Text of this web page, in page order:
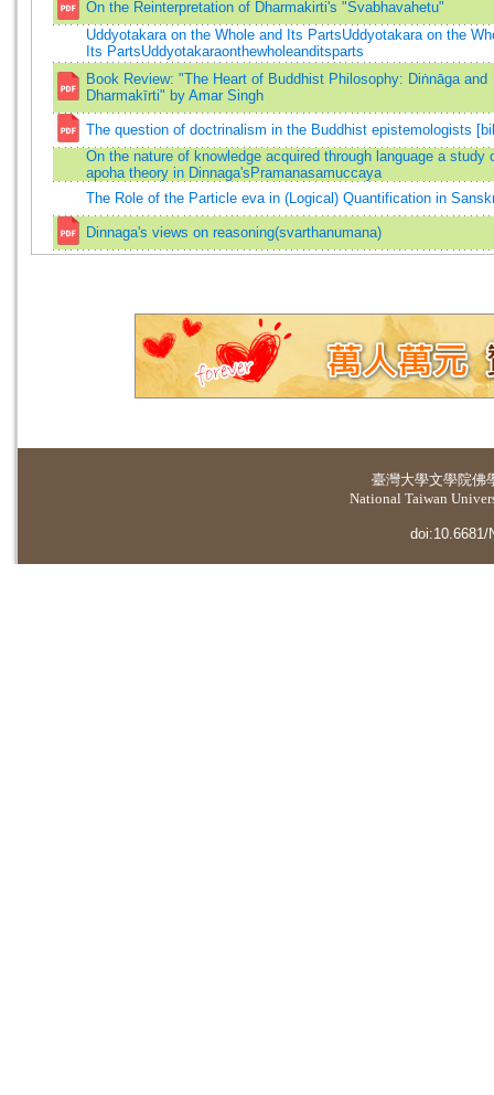
On the Reinterpretation of Dharmakirti's "Svabhavahetu"
Uddyotakara on the Whole and Its PartsUddyotakara on the
Its PartsUddyotakaraonthewholeanditsparts
Book Review: "The Heart of Buddhist Philosophy: Diṅnāga and
Dharmakīrti" by Amar Singh
The question of doctrinalism in the Buddhist epistemologists
On the nature of knowledge acquired through language a study
apoha theory in Dinnaga'sPramanasamuccaya
The Role of the Particle eva in (Logical) Quantification in
Dinnaga's views on reasoning(svarthanumana)
臺灣大學文學院佛
National Taiwan
doi:10.6681/